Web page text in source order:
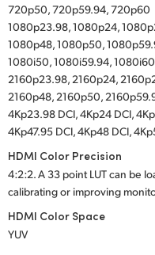
720p50, 720p59.94, 720p60
1080p23.98, 1080p24,
1080p48, 1080p50,
1080i50, 1080i59.94, 1080i60
2160p23.98, 2160p24,
2160p48, 2160p50,
4Kp23.98 DCI, 4Kp24 DCI,
4Kp47.95 DCI, 4Kp48 DCI,
HDMI Color Precision
4:2:2. A 33 point LUT can be
calibrating or improving
HDMI Color Space
YUV